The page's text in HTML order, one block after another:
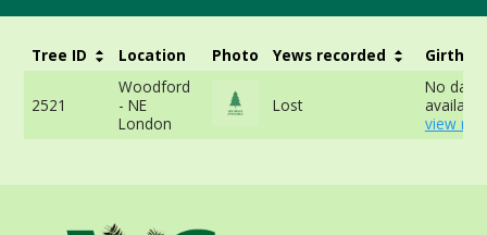
Tree ID Location Photo Yews recorded Girth
2521
Woodford
- NE
London
Lost
No data
view